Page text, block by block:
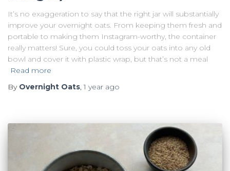
It’s no exaggeration to say that the right jar will substantially
improve your overnight oats. From keeping them fresh and
portable to making them Instagram-worthy, the container
really matters! Sure, you could toss your oats into any old
bowl and cover it with plastic wrap, but that’s not a meal
Read more
By Overnight Oats,1 year ago